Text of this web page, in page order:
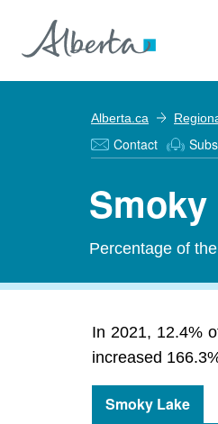
Alberta.ca
Contact
Percentage of
In 2021, 12.4%
increased
Smoky Lake